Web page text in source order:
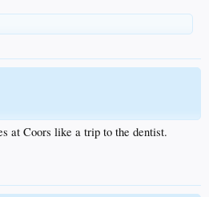
at Coors like a trip to the dentist.